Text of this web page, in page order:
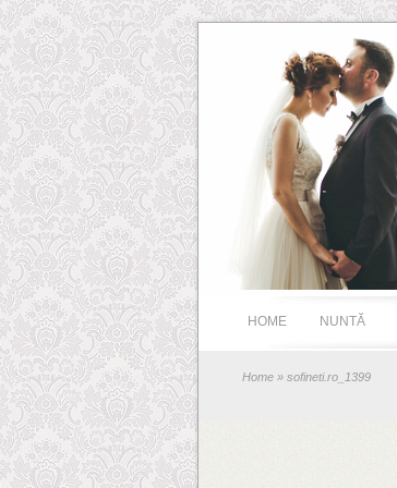
HOME NUNTĂ
Home » sofineti.ro_1399